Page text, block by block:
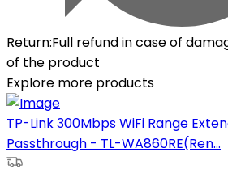
Return:Full refund in case of
of the product
Explore more products
TP-Link 300Mbps WiFi Range
Passthrough - TL-WA860RE(Ren...